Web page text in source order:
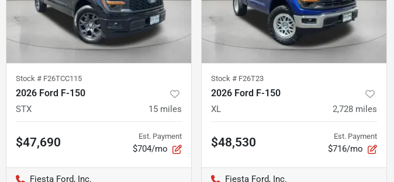
Stock # F26TCC115
2026 Ford F-150
STX 15 miles
$47,690 Est. Payment
$704/mo
Fiesta Ford, Inc.
Stock # F26T23
2026 Ford F-150
XL 2,728 miles
$48,530 Est. Payment
$716/mo
Fiesta Ford, Inc.